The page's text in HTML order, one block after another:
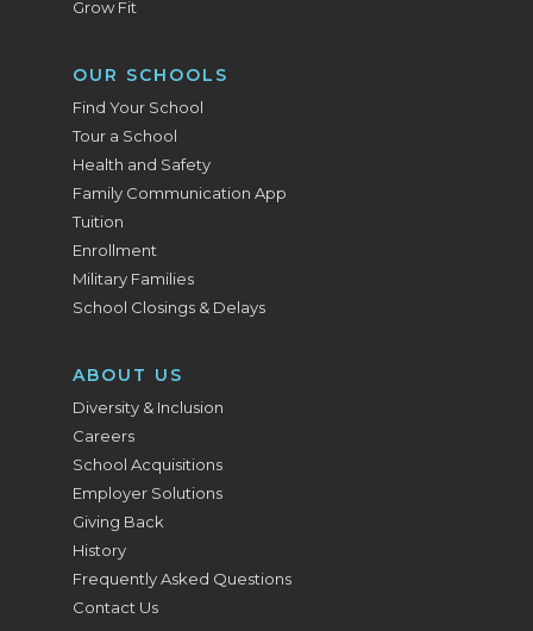
Grow Fit
OUR SCHOOLS
Find Your School
Tour a School
Health and Safety
Family Communication App
Tuition
Enrollment
Military Families
School Closings & Delays
ABOUT US
Diversity & Inclusion
Careers
School Acquisitions
Employer Solutions
Giving Back
History
Frequently Asked Questions
Contact Us